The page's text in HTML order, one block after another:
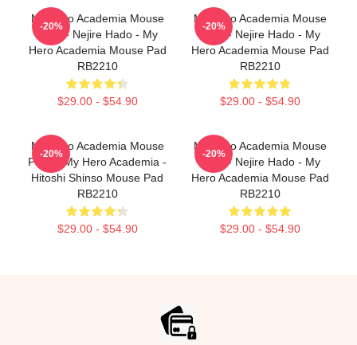
My Hero Academia Mouse
Pads - Nejire Hado - My
Hero Academia Mouse Pad
RB2210
$29.00 - $54.90
-20%
My Hero Academia Mouse
Pads - Nejire Hado - My
Hero Academia Mouse Pad
RB2210
$29.00 - $54.90
-20%
My Hero Academia Mouse
Pads - My Hero Academia -
Hitoshi Shinso Mouse Pad
RB2210
$29.00 - $54.90
-20%
My Hero Academia Mouse
Pads - Nejire Hado - My
Hero Academia Mouse Pad
RB2210
$29.00 - $54.90
-20%